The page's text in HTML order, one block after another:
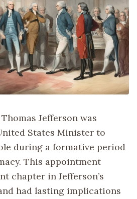
Thomas Jefferson was
States Minister to
during a formative period
This appointment
chapter in Jefferson’s
had lasting implications